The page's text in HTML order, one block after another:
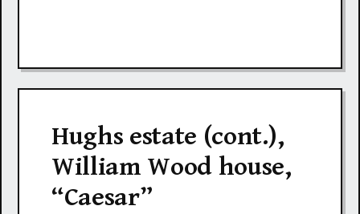
Hughs estate (cont.),
William Wood house,
“Caesar”